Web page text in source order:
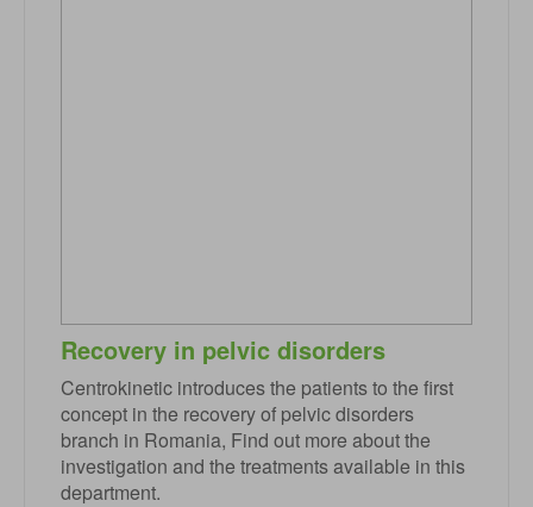
Recovery in pelvic disorders
Centrokinetic introduces the patients to the first
concept in the recovery of pelvic disorders
branch in Romania, Find out more about the
investigation and the treatments available in this
department.